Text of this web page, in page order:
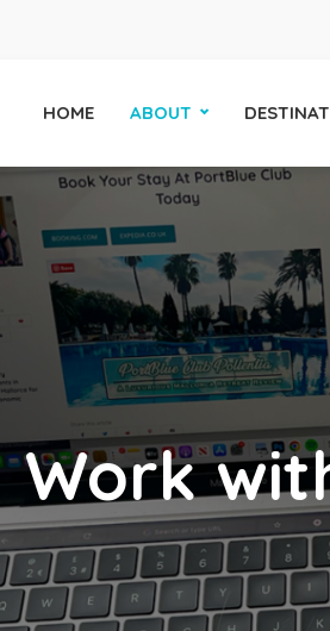
HOME ABOUT
Work